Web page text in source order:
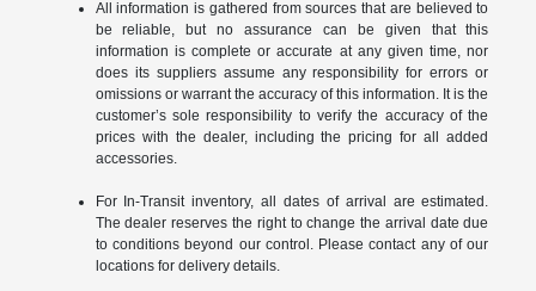
All information is gathered from sources that are believed to
be reliable, but no assurance can be given that this
information is complete or accurate at any given time, nor
does its suppliers assume any responsibility for errors or
omissions or warrant the accuracy of this information. It is the
customer’s sole responsibility to verify the accuracy of the
prices with the dealer, including the pricing for all added
accessories.
For In-Transit inventory, all dates of arrival are estimated.
The dealer reserves the right to change the arrival date due
to conditions beyond our control. Please contact any of our
locations for delivery details.